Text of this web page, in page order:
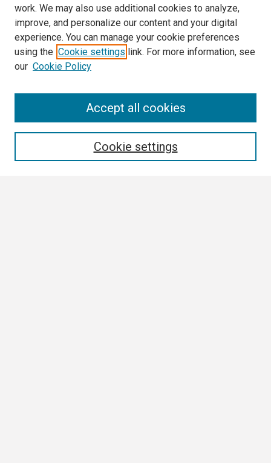
work. We may also use additional cookies to analyze,
improve, and personalize our content and your digital
experience. You can manage your cookie preferences
using the Cookie settings link. For more information, see
our Cookie Policy
Cookie settings
Accept all cookies